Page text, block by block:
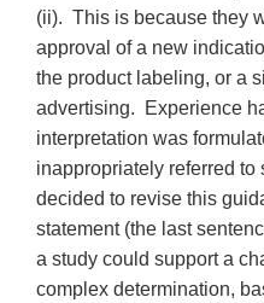
(ii). This is because they
approval of a new
the product labeling, or a
advertising. Experience
interpretation was
inappropriately referred
decided to revise this
statement (the last
a study could support a
complex determination,